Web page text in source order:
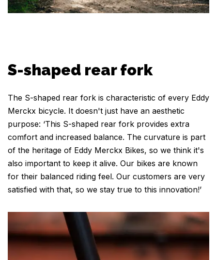
S-shaped rear fork
The S-shaped rear fork is characteristic of every Eddy
Merckx bicycle. It doesn't just have an aesthetic
purpose: ‘This S-shaped rear fork provides extra
comfort and increased balance. The curvature is part
of the heritage of Eddy Merckx Bikes, so we think it's
also important to keep it alive. Our bikes are known
for their balanced riding feel. Our customers are very
satisfied with that, so we stay true to this innovation!’